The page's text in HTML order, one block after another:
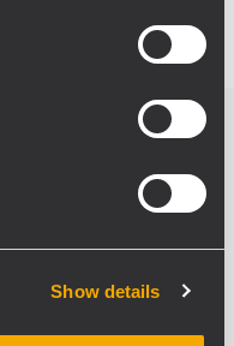
Show details